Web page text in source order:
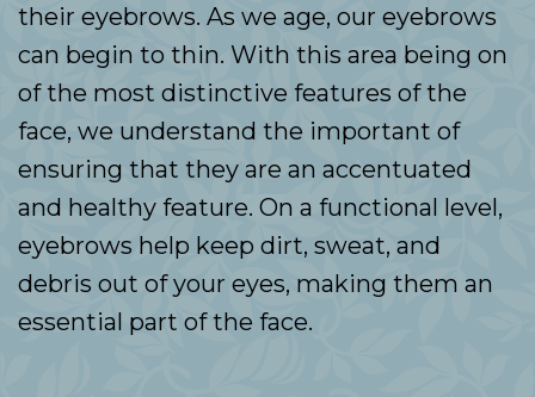
their eyebrows. As we age, our eyebrows
can begin to thin. With this area being on
of the most distinctive features of the
face, we understand the important of
ensuring that they are an accentuated
and healthy feature. On a functional level,
eyebrows help keep dirt, sweat, and
debris out of your eyes, making them an
essential part of the face.